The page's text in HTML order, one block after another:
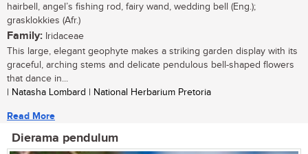
hairbell, angel’s fishing rod, fairy wand, wedding bell (Eng.);
grasklokkies (Afr.)
Family: Iridaceae
This large, elegant geophyte makes a striking garden display with its
graceful, arching stems and delicate pendulous bell-shaped flowers
that dance in...
| Natasha Lombard | National Herbarium Pretoria
Read More
Dierama pendulum